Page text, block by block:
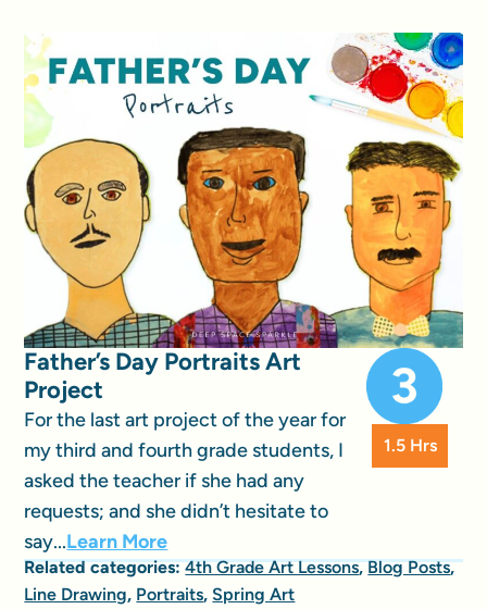
Father’s Day Portraits Art
Project
For the last art project of the year for
my third and fourth grade students, I
asked the teacher if she had any
requests; and she didn’t hesitate to
say...Learn More
1.5 Hrs
Related categories:4th Grade Art Lessons,Blog Posts,
Line Drawing, Portraits, Spring Art